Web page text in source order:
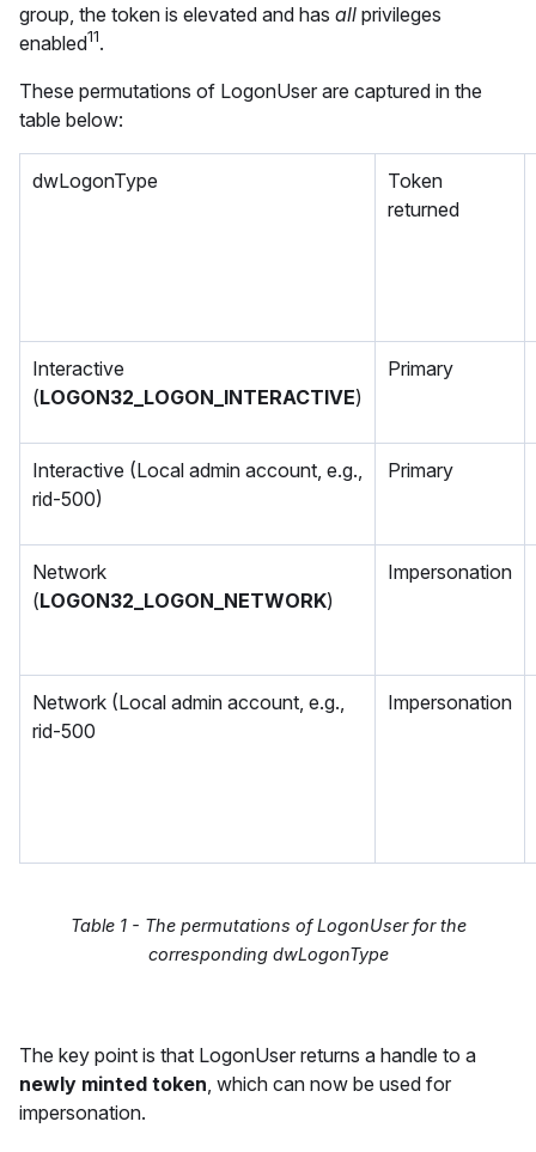
group, the token is elevated and has all privileges
enabled11.
These permutations of LogonUser are captured in the
table below:
dwLogonType
Token
returned
Interactive
(LOGON32_LOGON_INTERACTIVE)
Primary
Interactive (Local admin account, e.g.,
rid-500)
Primary
Network
(LOGON32_LOGON_NETWORK)
Impersonation
Network (Local admin account, e.g.,
rid-500
Impersonation
Table 1 - The permutations of LogonUser for the
corresponding dwLogonType
The key point is that LogonUser returns a handle to a
newly minted token , which can now be used for
impersonation.